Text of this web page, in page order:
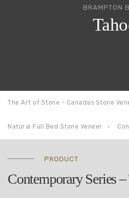
BRAMPTON
The Art of Stone - Canadas Stone
Natural Full Bed Stone Veneer
PRODUCT
Contemporary Series –